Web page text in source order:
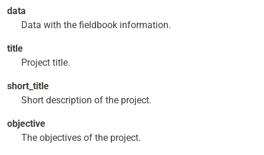
data
Data with the fieldbook information.
title
Project title.
short_title
Short description of the project.
objective
The objectives of the project.